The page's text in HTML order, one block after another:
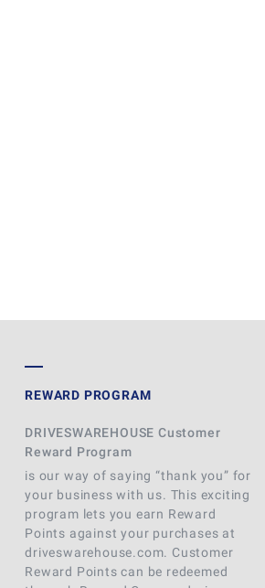
REWARD PROGRAM
DRIVESWAREHOUSE Customer
Reward Program
is our way of saying “thank you” for
your business with us. This exciting
program lets you earn Reward
Points against your purchases at
driveswarehouse.com. Customer
Reward Points can be redeemed